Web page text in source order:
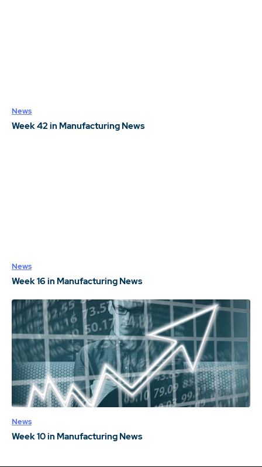
News
Week 42 in Manufacturing News
News
Week 16 in Manufacturing News
News
Week 10 in Manufacturing News